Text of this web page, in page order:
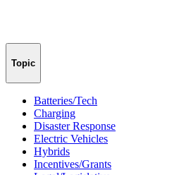
Topic
Batteries/Tech
Charging
Disaster Response
Electric Vehicles
Hybrids
Incentives/Grants